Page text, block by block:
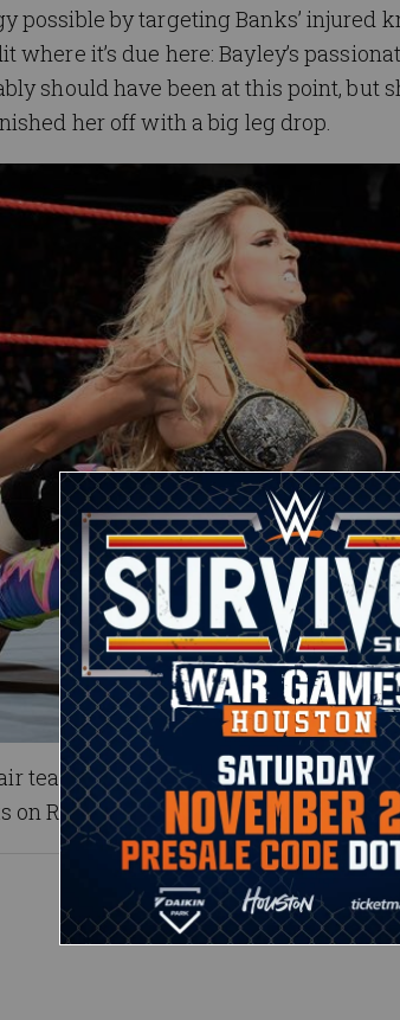
possible by targeting Banks’ injured
where it’s due here: Bayley’s
should have been at this point, but
her off with a big leg drop.
teams with the dominant Nia Jax to
on Raw.